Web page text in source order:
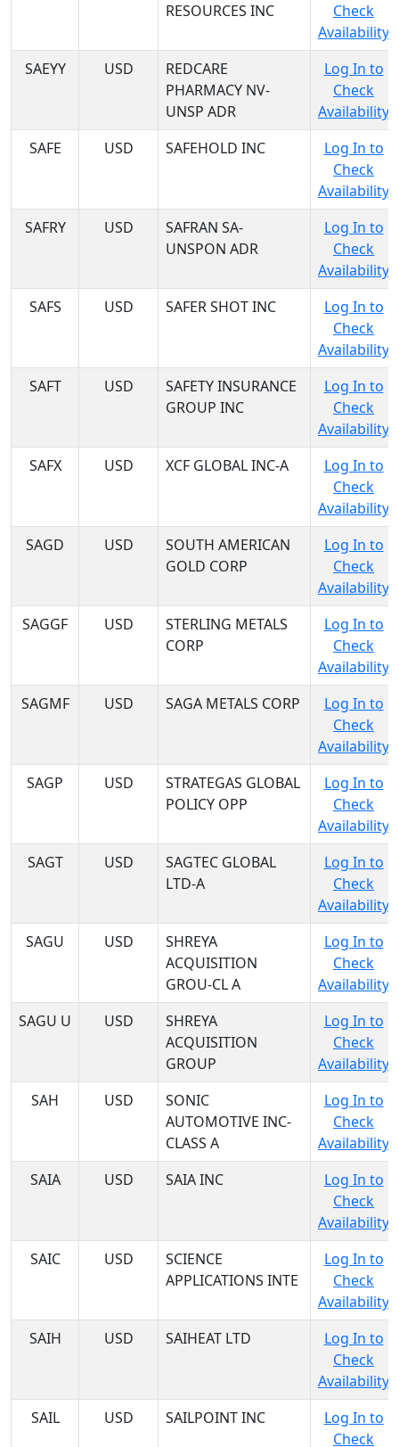
RESOURCES INC
Check
Availability
SAEYY
USD
REDCARE
PHARMACY NV-
UNSP ADR
Log In to
Check
Availability
SAFE
USD SAFEHOLD INC
Log In to
Check
Availability
SAFRY
USD
SAFRAN SA-
UNSPON ADR
Log In to
Check
Availability
SAFS
USD SAFER SHOT INC
Log In to
Check
Availability
SAFT
USD
SAFETY INSURANCE
GROUP INC
Log In to
Check
Availability
SAFX
USD XCF GLOBAL INC-A
Log In to
Check
Availability
SAGD
USD
SOUTH AMERICAN
GOLD CORP
Log In to
Check
Availability
SAGGF
USD
STERLING METALS
CORP
Log In to
Check
Availability
SAGMF
USD SAGA METALS CORP
Log In to
Check
Availability
SAGP
USD
STRATEGAS GLOBAL
POLICY OPP
Log In to
Check
Availability
SAGT
USD
SAGTEC GLOBAL
LTD-A
Log In to
Check
Availability
SAGU
USD
SHREYA
ACQUISITION
GROU-CL A
Log In to
Check
Availability
SAGU U
USD
SHREYA
ACQUISITION
GROUP
Log In to
Check
Availability
SAH
USD
SONIC
AUTOMOTIVE INC-
CLASS A
Log In to
Check
Availability
SAIA
USD SAIA INC
Log In to
Check
Availability
SAIC
USD
SCIENCE
APPLICATIONS INTE
Log In to
Check
Availability
SAIH
USD SAIHEAT LTD
Log In to
Check
Availability
SAIL
USD SAILPOINT INC
Log In to
Check